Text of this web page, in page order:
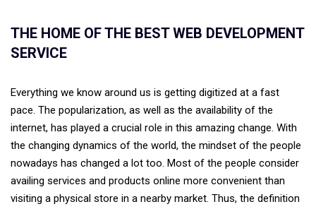
THE HOME OF THE BEST WEB DEVELOPMENT
SERVICE
Everything we know around us is getting digitized at a fast
pace. The popularization, as well as the availability of the
internet, has played a crucial role in this amazing change. With
the changing dynamics of the world, the mindset of the people
nowadays has changed a lot too. Most of the people consider
availing services and products online more convenient than
visiting a physical store in a nearby market. Thus, the definition